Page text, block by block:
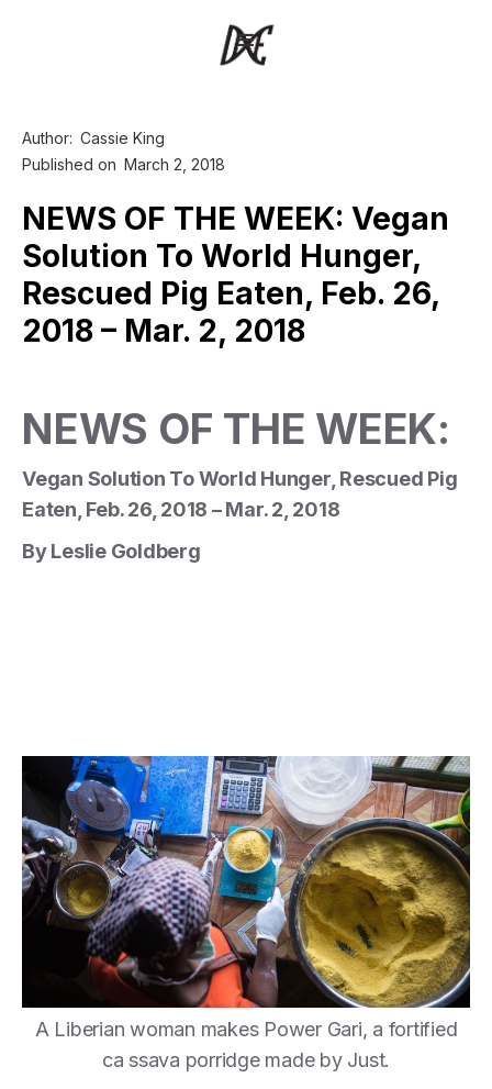
Author: Cassie King
Published on March 2, 2018
NEWS OF THE WEEK: Vegan
Solution To World Hunger,
Rescued Pig Eaten, Feb. 26,
2018 – Mar. 2, 2018
NEWS OF THE WEEK:
Vegan Solution To World Hunger, Rescued Pig
Eaten, Feb. 26, 2018 – Mar. 2, 2018
By Leslie Goldberg
A Liberian woman makes Power Gari, a fortified
ca ssava porridge made by Just.